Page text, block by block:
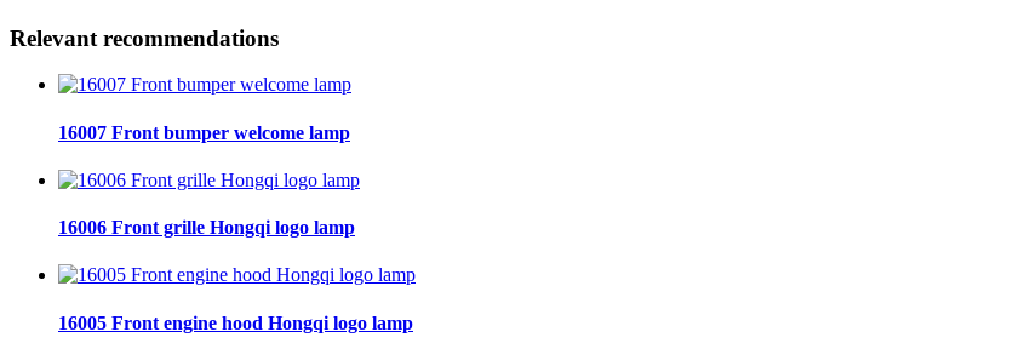
Relevant recommendations
16007 Front bumper welcome lamp
16006 Front grille Hongqi logo lamp
16005 Front engine hood Hongqi logo lamp